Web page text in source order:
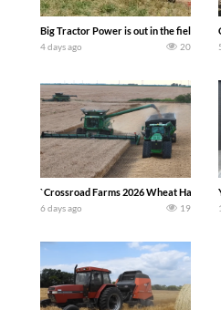
Big Tractor Power is out in the field with
4 days ago 20
`Crossroad Farms 2026 Wheat Harvest
6 days ago 19